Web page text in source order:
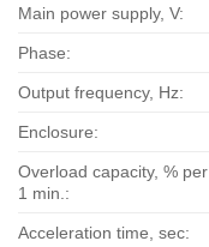
Main power supply, V:
Phase:
Output frequency, Hz:
Enclosure:
Overload capacity, % per
1 min.:
Acceleration time, sec: